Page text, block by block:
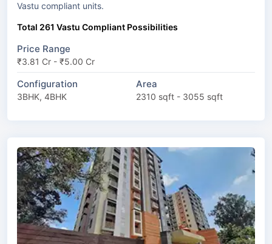
Vastu compliant units.
Total 261 Vastu Compliant Possibilities
Price Range
₹3.81 Cr - ₹5.00 Cr
Configuration
3BHK, 4BHK
Area
2310 sqft - 3055 sqft